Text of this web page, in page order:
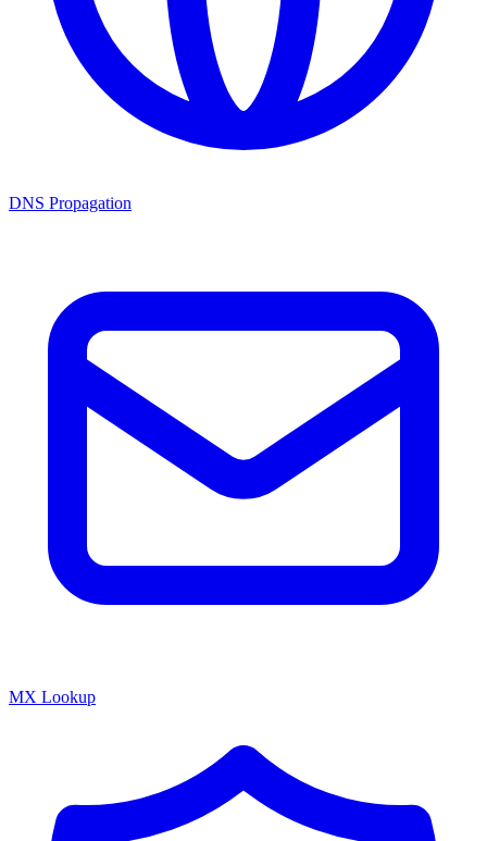
DNS Propagation
MX Lookup